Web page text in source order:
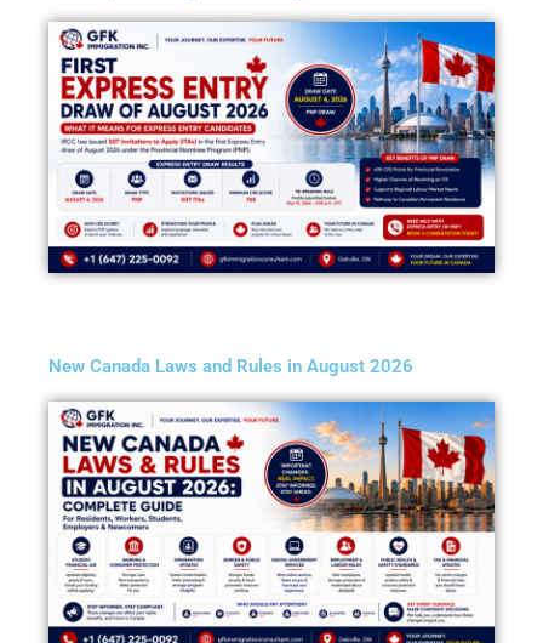
New Canada Laws and Rules in August 2026